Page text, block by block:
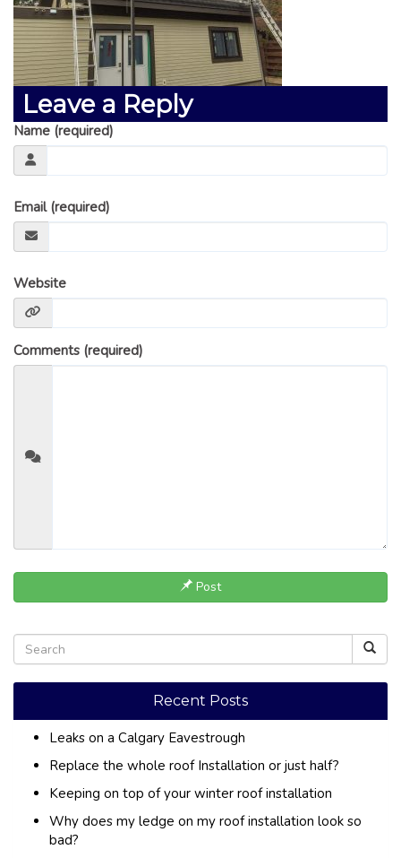
GLOSSARY OF TERMS
EAVESTROUGH, SOFFIT, & FASCIA
EAVESTROUGH AND FASCIA GALLERY
CALGARY EAVESTROUGH & GUTTER
CALGARY FASCIA & SOFFIT
INSURANCE CLAIMS
CONTACT US
Leave a Reply
Name (required)
Email (required)
Website
Comments (required)
Post
Recent Posts
Leaks on a Calgary Eavestrough
Replace the whole roof Installation or just half?
Keeping on top of your winter roof installation
Why does my ledge on my roof installation look so
bad?